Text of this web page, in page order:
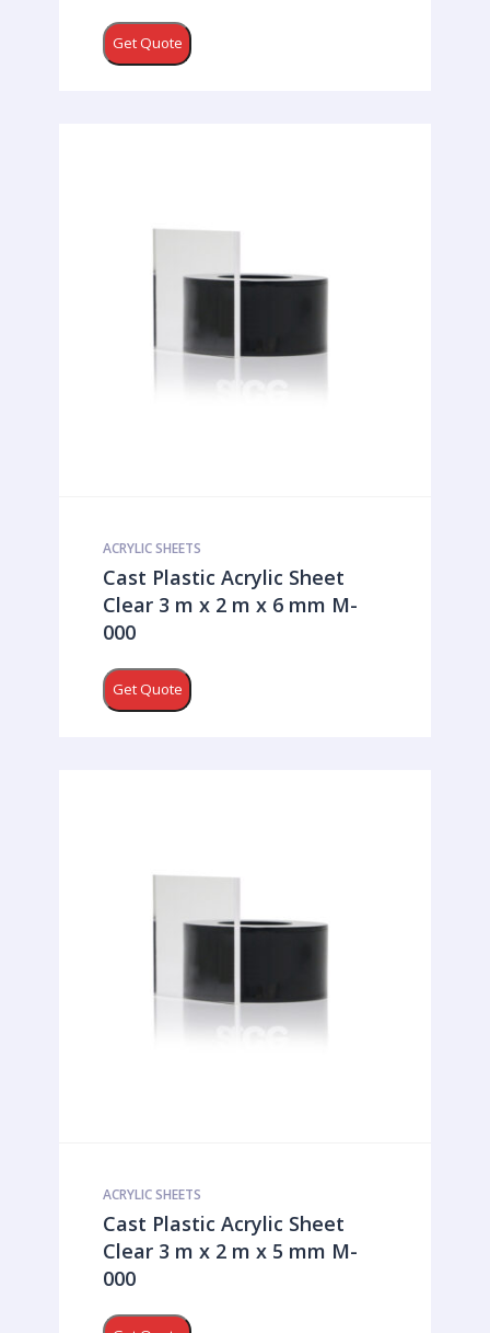
Get Quote
ACRYLIC SHEETS
Cast Plastic Acrylic Sheet
Clear 3 m x 2 m x 6 mm M-
000
Get Quote
ACRYLIC SHEETS
Cast Plastic Acrylic Sheet
Clear 3 m x 2 m x 5 mm M-
000